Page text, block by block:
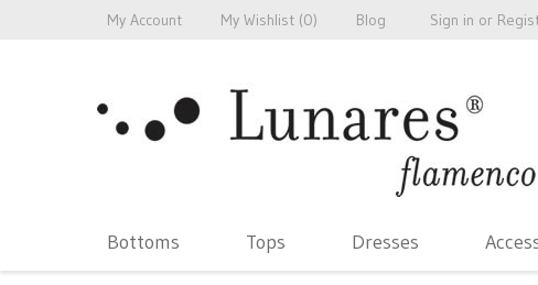
My Account My Wishlist (0) Blog Sign in or
Bottoms Tops Dresses